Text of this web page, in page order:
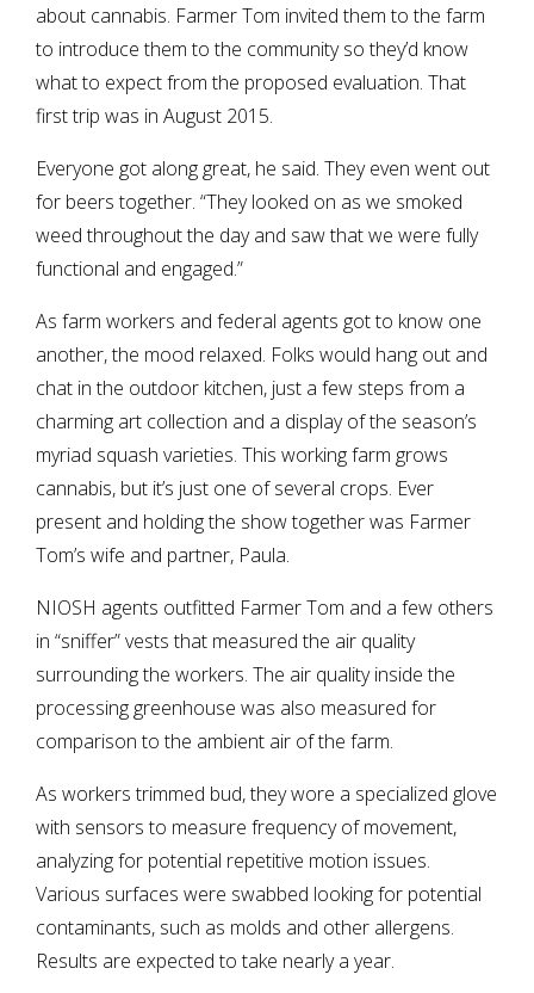
about cannabis. Farmer Tom invited them to the farm
to introduce them to the community so they’d know
what to expect from the proposed evaluation. That
first trip was in August 2015.
Everyone got along great, he said. They even went out
for beers together. “They looked on as we smoked
weed throughout the day and saw that we were fully
functional and engaged.”
As farm workers and federal agents got to know one
another, the mood relaxed. Folks would hang out and
chat in the outdoor kitchen, just a few steps from a
charming art collection and a display of the season’s
myriad squash varieties. This working farm grows
cannabis, but it’s just one of several crops. Ever
present and holding the show together was Farmer
Tom’s wife and partner, Paula.
NIOSH agents outfitted Farmer Tom and a few others
in “sniffer” vests that measured the air quality
surrounding the workers. The air quality inside the
processing greenhouse was also measured for
comparison to the ambient air of the farm.
As workers trimmed bud, they wore a specialized glove
with sensors to measure frequency of movement,
analyzing for potential repetitive motion issues.
Various surfaces were swabbed looking for potential
contaminants, such as molds and other allergens.
Results are expected to take nearly a year.